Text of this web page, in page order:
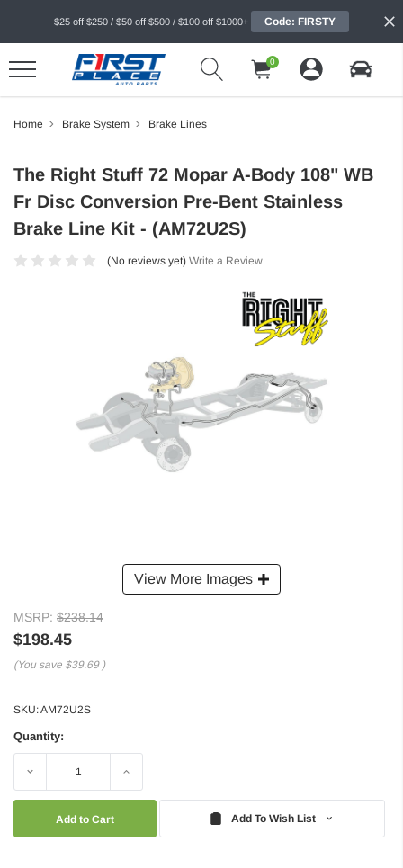
$25 off $250 / $50 off $500 / $100 off $1000+ Code: FIRSTY
0
Home Brake System Brake Lines
View More Images
The Right Stuff 72 Mopar A-Body 108" WB
Fr Disc Conversion Pre-Bent Stainless
Brake Line Kit - (AM72U2S)
(No reviews yet) Write a Review
MSRP: $238.14
$198.45
(You save $39.69 )
SKU:AM72U2S
Quantity:
Decrease Increase
Add To Wish List